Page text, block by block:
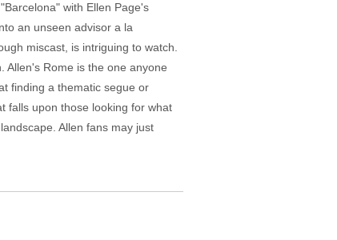
with Ellen Page's
an unseen advisor a la
miscast, is intriguing to watch.
Allen's Rome is the one anyone
finding a thematic segue or
falls upon those looking for what
Allen fans may just